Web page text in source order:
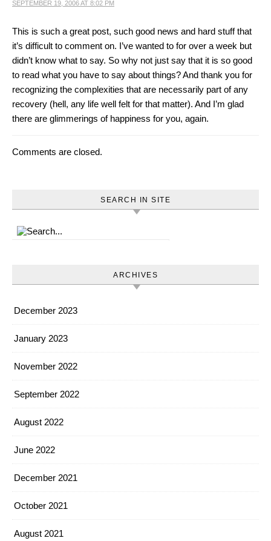
SEPTEMBER 19, 2006 AT 8:02 PM
This is such a great post, such good news and hard stuff that
it’s difficult to comment on. I’ve wanted to for over a week but
didn’t know what to say. So why not just say that it is so good
to read what you have to say about things? And thank you for
recognizing the complexities that are necessarily part of any
recovery (hell, any life well felt for that matter). And I’m glad
there are glimmerings of happiness for you, again.
Comments are closed.
SEARCH IN SITE
ARCHIVES
December 2023
January 2023
November 2022
September 2022
August 2022
June 2022
December 2021
October 2021
August 2021